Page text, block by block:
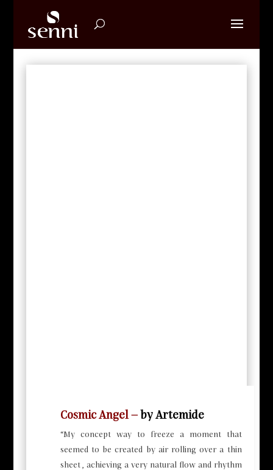
Cosmic Angel – by Artemide
“My concept way to freeze a moment that
seemed to be created by air rolling over a thin
sheet , achieving a very natural flow and rhythm